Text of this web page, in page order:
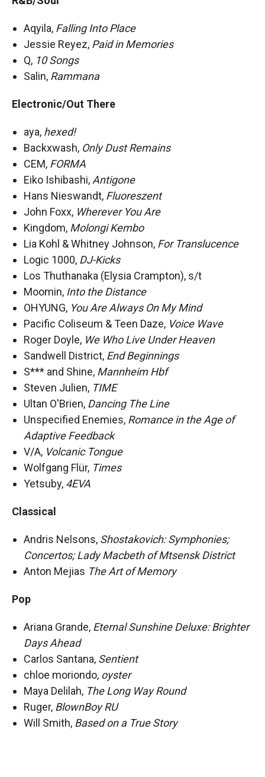
Aqyila, Falling Into Place
Jessie Reyez, Paid in Memories
Q, 10 Songs
Salin, Rammana
Electronic/Out There
aya, hexed!
Backxwash, Only Dust Remains
CEM, FORMA
Eiko Ishibashi, Antigone
Hans Nieswandt, Fluoreszent
John Foxx, Wherever You Are
Kingdom, Molongi Kembo
Lia Kohl & Whitney Johnson, For Translucence
Logic 1000, DJ-Kicks
Los Thuthanaka (Elysia Crampton), s/t
Moomin, Into the Distance
OHYUNG, You Are Always On My Mind
Pacific Coliseum & Teen Daze, Voice Wave
Roger Doyle, We Who Live Under Heaven
Sandwell District, End Beginnings
S*** and Shine, Mannheim Hbf
Steven Julien, TIME
Ultan O'Brien, Dancing The Line
Unspecified Enemies, Romance in the Age of
Adaptive Feedback
V/A, Volcanic Tongue
Wolfgang Flür, Times
Yetsuby, 4EVA
Classical
Andris Nelsons, Shostakovich: Symphonies;
Concertos; Lady Macbeth of Mtsensk District
Anton Mejias The Art of Memory
Pop
Ariana Grande, Eternal Sunshine Deluxe: Brighter
Days Ahead
Carlos Santana, Sentient
chloe moriondo, oyster
Maya Delilah, The Long Way Round
Ruger, BlownBoy RU
Will Smith, Based on a True Story